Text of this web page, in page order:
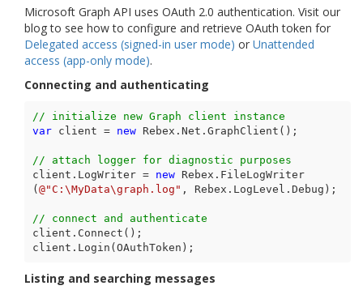
Microsoft Graph API uses OAuth 2.0 authentication. Visit our
blog to see how to configure and retrieve OAuth token for
Delegated access (signed-in user mode) or Unattended
access (app-only mode).
Connecting and authenticating
// initialize new Graph client instance
var client = new Rebex.Net.GraphClient();
// attach logger for diagnostic purposes
client.LogWriter = new Rebex.FileLogWriter
(@"C:\MyData\graph.log" , Rebex.LogLevel.Debug);
// connect and authenticate
client.Connect();
client.Login(OAuthToken);
Listing and searching messages